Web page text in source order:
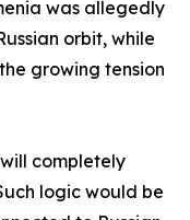
was allegedly
orbit, while
growing tension
completely
logic would be